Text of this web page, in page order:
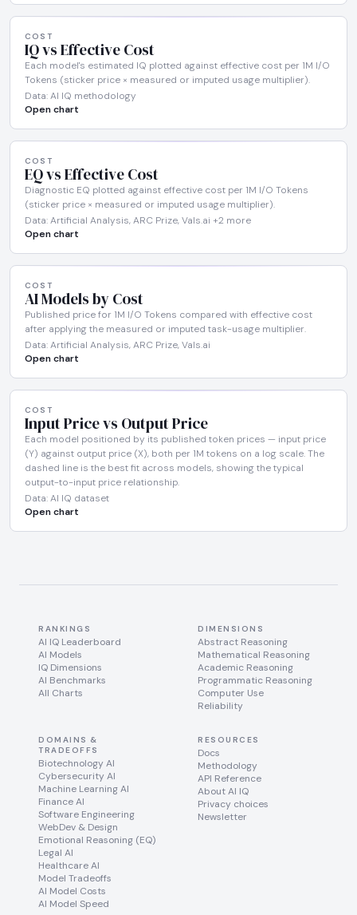
COST
IQ vs Effective Cost
Each model's estimated IQ plotted against effective cost per 1M I/O
Tokens (sticker price × measured or imputed usage multiplier).
Data: AI IQ methodology
Open chart
COST
EQ vs Effective Cost
Diagnostic EQ plotted against effective cost per 1M I/O Tokens
(sticker price × measured or imputed usage multiplier).
Data: Artificial Analysis, ARC Prize, Vals.ai +2 more
Open chart
COST
AI Models by Cost
Published price for 1M I/O Tokens compared with effective cost
after applying the measured or imputed task-usage multiplier.
Data: Artificial Analysis, ARC Prize, Vals.ai
Open chart
COST
Input Price vs Output Price
Each model positioned by its published token prices — input price
(Y) against output price (X), both per 1M tokens on a log scale. The
dashed line is the best fit across models, showing the typical
output-to-input price relationship.
Data: AI IQ dataset
Open chart
RANKINGS
AI IQ Leaderboard
AI Models
IQ Dimensions
AI Benchmarks
All Charts
DIMENSIONS
Abstract Reasoning
Mathematical Reasoning
Academic Reasoning
Programmatic Reasoning
Computer Use
Reliability
DOMAINS &
TRADEOFFS
Biotechnology AI
Cybersecurity AI
Machine Learning AI
Finance AI
Software Engineering
WebDev & Design
Emotional Reasoning (EQ)
Legal AI
Healthcare AI
Model Tradeoffs
AI Model Costs
AI Model Speed
RESOURCES
Docs
Methodology
API Reference
About AI IQ
Privacy choices
Newsletter